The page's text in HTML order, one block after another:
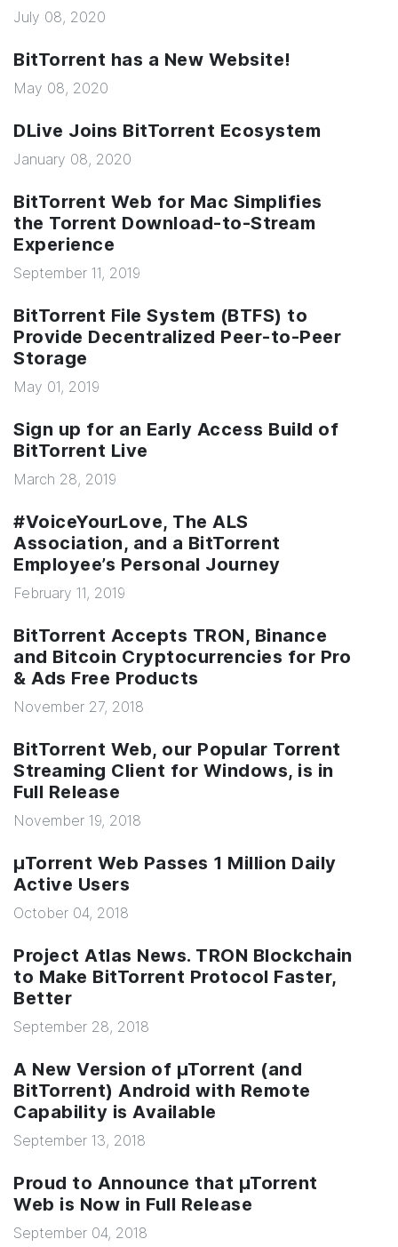
July 08, 2020
BitTorrent has a New Website!
May 08, 2020
DLive Joins BitTorrent Ecosystem
January 08, 2020
BitTorrent Web for Mac Simplifies
the Torrent Download-to-Stream
Experience
September 11, 2019
BitTorrent File System (BTFS) to
Provide Decentralized Peer-to-Peer
Storage
May 01, 2019
Sign up for an Early Access Build of
BitTorrent Live
March 28, 2019
#VoiceYourLove, The ALS
Association, and a BitTorrent
Employee’s Personal Journey
February 11, 2019
BitTorrent Accepts TRON, Binance
and Bitcoin Cryptocurrencies for Pro
& Ads Free Products
November 27, 2018
BitTorrent Web, our Popular Torrent
Streaming Client for Windows, is in
Full Release
November 19, 2018
µTorrent Web Passes 1 Million Daily
Active Users
October 04, 2018
Project Atlas News. TRON Blockchain
to Make BitTorrent Protocol Faster,
Better
September 28, 2018
A New Version of µTorrent (and
BitTorrent) Android with Remote
Capability is Available
September 13, 2018
Proud to Announce that µTorrent
Web is Now in Full Release
September 04, 2018